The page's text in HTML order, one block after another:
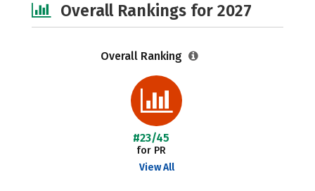
Overall Rankings for 2027
Overall Ranking
#23/45
for PR
View All